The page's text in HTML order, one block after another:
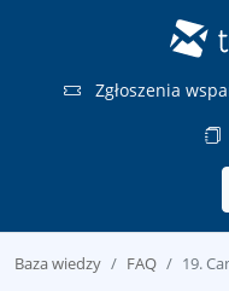
Zgłoszenia
Baza wiedzy FAQ 19.